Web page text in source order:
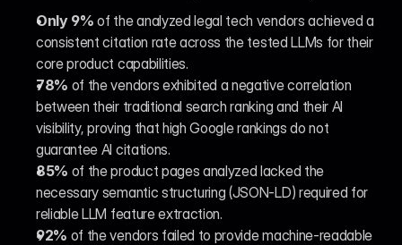
Only 9% of the analyzed legal tech vendors achieved a
consistent citation rate across the tested LLMs for their
core product capabilities.
78% of the vendors exhibited a negative correlation
between their traditional search ranking and their AI
visibility, proving that high Google rankings do not
guarantee AI citations.
85% of the product pages analyzed lacked the
necessary semantic structuring (JSON-LD) required for
reliable LLM feature extraction.
92% of the vendors failed to provide machine-readable